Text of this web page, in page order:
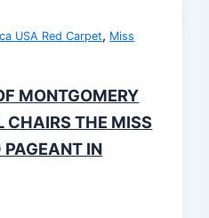
USA Red Carpet, Miss
MONTGOMERY
CHAIRS THE MISS
IN